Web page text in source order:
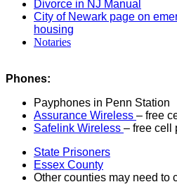
Divorce in NJ Manual
City of Newark page on
housing
Notaries
Phones:
Payphones in Penn Station
Assurance Wireless – free
Safelink Wireless – free cell
State Prisoners
Essex County
Other counties may need to